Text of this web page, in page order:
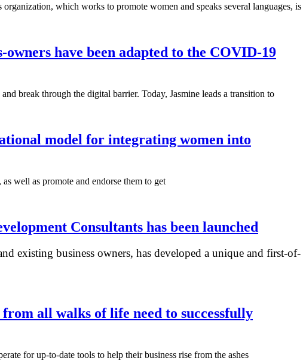
which works to promote women and speaks several languages, is
have been adapted to the COVID-19
break through the digital barrier. Today, Jasmine leads a transition to
model for integrating women into
well as promote and endorse them to get
Consultants has been launched
existing business owners, has developed a unique and first-of-
all walks of life need to successfully
for up-to-date tools to help their business rise from the ashes